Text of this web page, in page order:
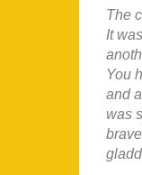
The
It
You
and
was